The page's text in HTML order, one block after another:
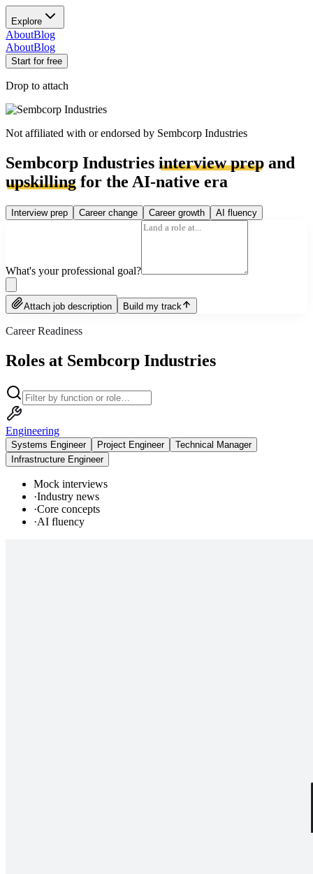
Explore
AboutBlog
AboutBlog
Start for free
Drop to attach
Not affiliated with or endorsed by Sembcorp Industries
Sembcorp Industries interview prep and
upskilling for the AI-native era
Interview prep Career change Career growth AI fluency
What's your professional goal?
Attach job description Build my track
Career Readiness
Roles at Sembcorp Industries
Engineering
Systems Engineer Project Engineer
Technical Manager
Infrastructure Engineer
Mock interviews
·Industry news
·Core concepts
·AI fluency